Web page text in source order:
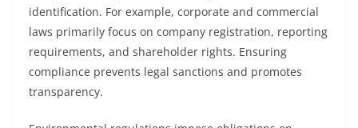
identification. For example, corporate and commercial
laws primarily focus on company registration, reporting
requirements, and shareholder rights. Ensuring
compliance prevents legal sanctions and promotes
transparency.